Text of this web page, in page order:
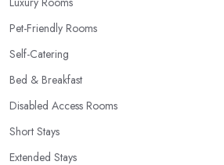
Pet-Friendly Rooms
Self-Catering
Bed & Breakfast
Disabled Access Rooms
Short Stays
Extended Stays